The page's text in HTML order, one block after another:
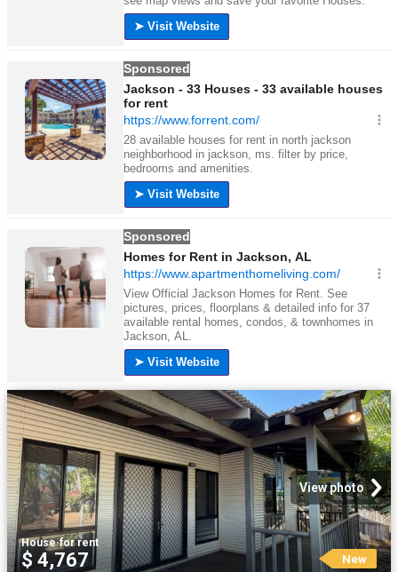
View photo
House·for rent
$ 4,767 New